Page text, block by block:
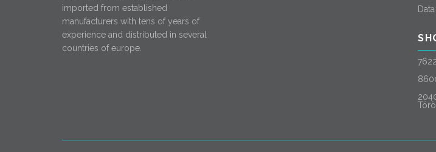
imported from established
manufacturers with tens of years of
experience and distributed in several
countries of europe.